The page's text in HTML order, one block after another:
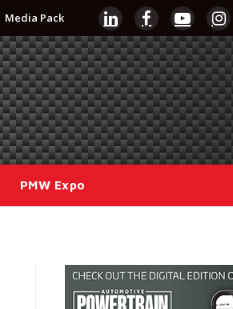
Media Pack
LinkedInFacebookYouTube
PMW Expo